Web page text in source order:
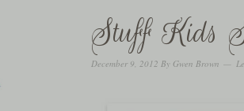
Stuff Kids
December 9, 2012 By Gwen Brown